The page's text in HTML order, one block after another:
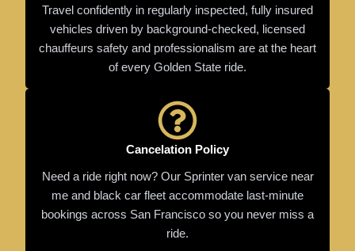
Travel confidently in regularly inspected, fully insured
vehicles driven by background-checked, licensed
chauffeurs safety and professionalism are at the heart
of every Golden State ride.
Cancelation Policy
Need a ride right now? Our Sprinter van service near
me and black car fleet accommodate last-minute
bookings across San Francisco so you never miss a
ride.